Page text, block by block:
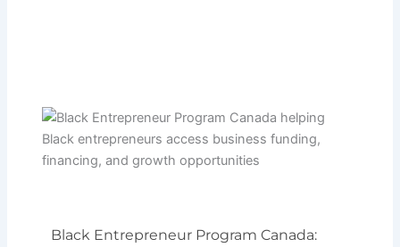
Black Entrepreneur Program Canada: